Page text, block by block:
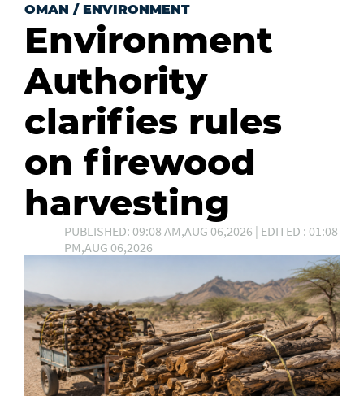
OMAN / ENVIRONMENT
Environment
Authority
clarifies rules
on firewood
harvesting
PUBLISHED: 09:08 AM,AUG 06,2026 | EDITED : 01:08
PM,AUG 06,2026